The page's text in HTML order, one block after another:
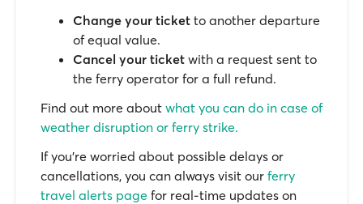
Change your ticket to another departure
of equal value.
Cancel your ticket with a request sent to
the ferry operator for a full refund.
Find out more about what you can do in case of
weather disruption or ferry strike.
If you’re worried about possible delays or
cancellations, you can always visit our ferry
travel alerts page for real-time updates on